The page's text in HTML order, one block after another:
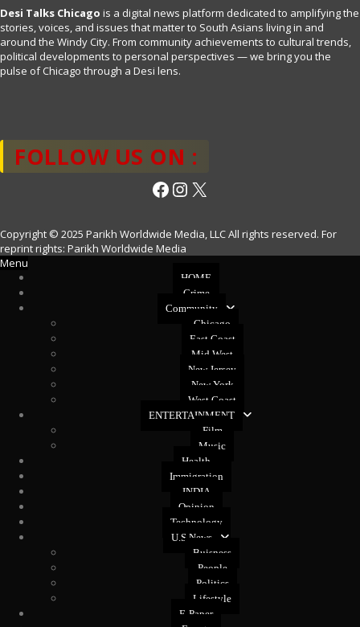
Desi Talks Chicago is a digital news platform dedicated to amplifying the
stories, voices, and issues that matter to South Asians living in and
around the Windy City. From community achievements to cultural trends,
political developments to personal perspectives — we bring you the
pulse of Chicago through a Desi lens.
FOLLOW US ON :
Facebook
Instagram
X
Copyright © 2025 Parikh Worldwide Media, LLC All rights reserved. For
reprint rights: Parikh Worldwide Media
Menu
HOME
Crime
Community
Chicago
East Coast
Mid West
New Jersey
New York
West Coast
ENTERTAINMENT
Film
Music
Health
Immigration
INDIA
Opinion
Technology
U.S News
Buisness
People
Politics
Lifestyle
E-Paper